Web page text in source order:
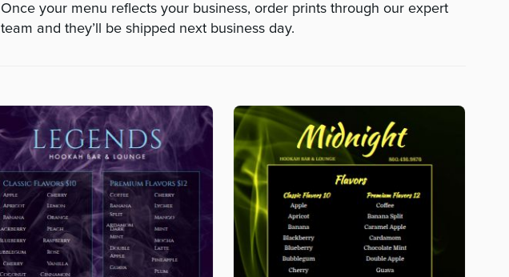
Once your menu reflects your business, order prints through our expert
team and they’ll be shipped next business day.